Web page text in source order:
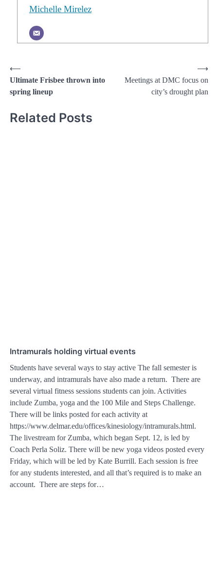
Michelle Mirelez
Post
navigation
⟵
Ultimate Frisbee thrown into
spring lineup
Meetings at DMC focus on
city’s drought plan
⟶
Related Posts
Intramurals holding virtual events
Students have several ways to stay active The fall semester is
underway, and intramurals have also made a return. There are
several virtual fitness sessions students can join. Activities
include Zumba, yoga and the 100 Mile and Steps Challenge.
There will be links posted for each activity at
https://www.delmar.edu/offices/kinesiology/intramurals.html.
The livestream for Zumba, which began Sept. 12, is led by
Coach Perla Soliz. There will be new yoga videos posted every
Friday, which will be led by Kate Burrill. Each session is free
for any students interested, and all that’s required is to make an
account. There are steps for…